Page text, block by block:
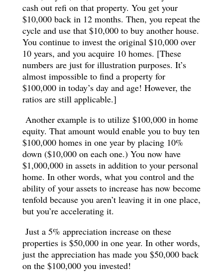
cash out refi on that property. You get your
$10,000 back in 12 months. Then, you repeat the
cycle and use that $10,000 to buy another house.
You continue to invest the original $10,000 over
10 years, and you acquire 10 homes. [These
numbers are just for illustration purposes. It’s
almost impossible to find a property for
$100,000 in today’s day and age! However, the
ratios are still applicable.]
Another example is to utilize $100,000 in home
equity. That amount would enable you to buy ten
$100,000 homes in one year by placing 10%
down ($10,000 on each one.) You now have
$1,000,000 in assets in addition to your personal
home. In other words, what you control and the
ability of your assets to increase has now become
tenfold because you aren’t leaving it in one place,
but you’re accelerating it.
Just a 5% appreciation increase on these
properties is $50,000 in one year. In other words,
just the appreciation has made you $50,000 back
on the $100,000 you invested!